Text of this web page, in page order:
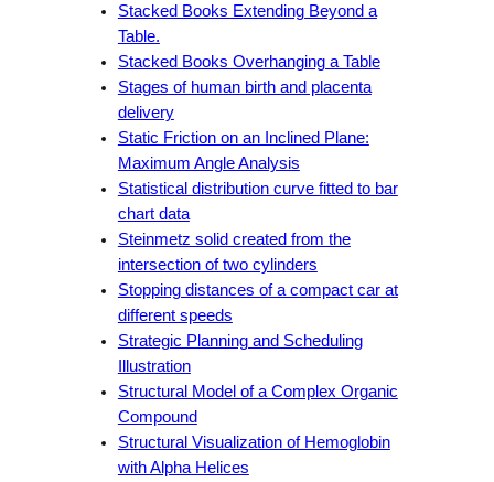
Stacked Books Extending Beyond a
Table.
Stacked Books Overhanging a Table
Stages of human birth and placenta
delivery
Static Friction on an Inclined Plane:
Maximum Angle Analysis
Statistical distribution curve fitted to bar
chart data
Steinmetz solid created from the
intersection of two cylinders
Stopping distances of a compact car at
different speeds
Strategic Planning and Scheduling
Illustration
Structural Model of a Complex Organic
Compound
Structural Visualization of Hemoglobin
with Alpha Helices